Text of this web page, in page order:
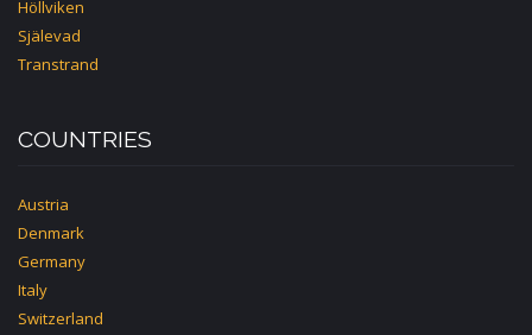
Höllviken
Själevad
Transtrand
COUNTRIES
Austria
Denmark
Germany
Italy
Switzerland